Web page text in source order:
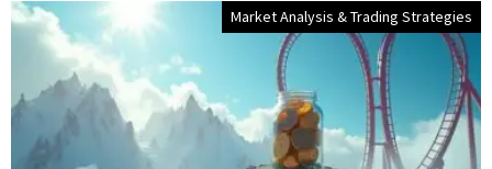
Market Analysis & Trading Strategies